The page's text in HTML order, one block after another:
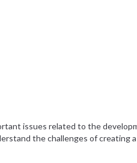
issues related to the
the challenges of